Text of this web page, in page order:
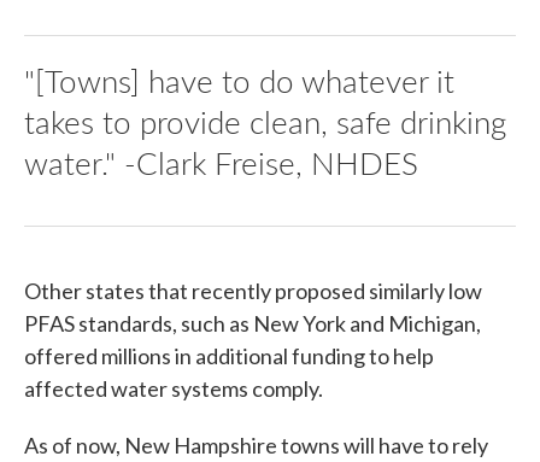
"[Towns] have to do whatever it
takes to provide clean, safe drinking
water." -Clark Freise, NHDES
Other states that recently proposed similarly low
PFAS standards, such as New York and Michigan,
offered millions in additional funding to help
affected water systems comply.
As of now, New Hampshire towns will have to rely